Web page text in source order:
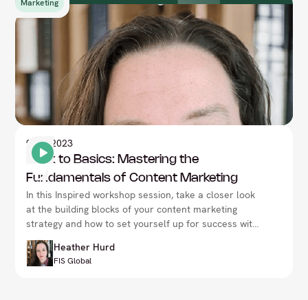
Marketing
9 Nov 2023
Back to Basics: Mastering the
Fundamentals of Content Marketing
In this Inspired workshop session, take a closer look
at the building blocks of your content marketing
strategy and how to set yourself up for success with
Heather Hurd, at the CMO Summit in London.
Heather Hurd
FIS Global